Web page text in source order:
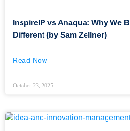
InspireIP vs Anaqua: Why We
Different (by Sam Zellner)
Read Now
October 23, 2025